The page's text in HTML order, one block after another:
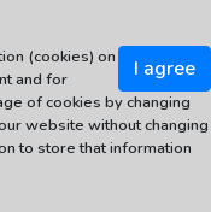
de Barcelona
I agree
(cookies) on
and for
of cookies by changing
website without changing
to store that information